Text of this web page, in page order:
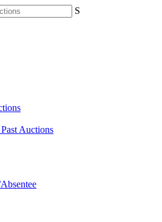
S
Auctions